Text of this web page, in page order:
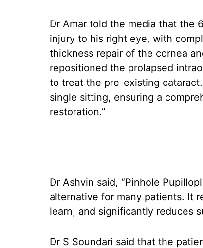
Dr Amar told the media that the
injury to his right eye, with
thickness repair of the cornea
repositioned the prolapsed
to treat the pre-existing
single sitting, ensuring a
restoration.”
Dr Ashvin said, “Pinhole
alternative for many patients. It
learn, and significantly reduces
Dr S Soundari said that the